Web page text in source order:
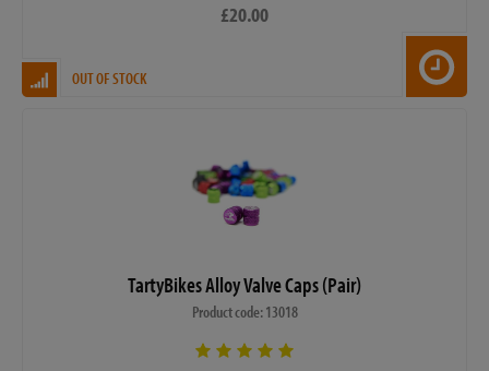
£20.00
OUT OF STOCK
TartyBikes Alloy Valve Caps (Pair)
Product code: 13018